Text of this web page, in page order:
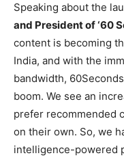
Speaking about the
and President of ‘60
content is becoming
India, and with the
bandwidth,
boom. We see an
prefer recommended
on their own. So, we
intelligence-powered